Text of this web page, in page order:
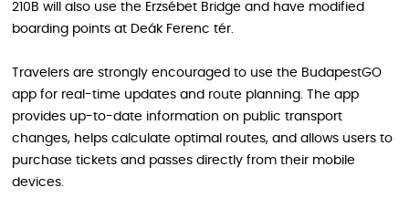
210B will also use the Erzsébet Bridge and have modified
boarding points at Deák Ferenc tér.
Travelers are strongly encouraged to use the BudapestGO
app for real-time updates and route planning. The app
provides up-to-date information on public transport
changes, helps calculate optimal routes, and allows users to
purchase tickets and passes directly from their mobile
devices.